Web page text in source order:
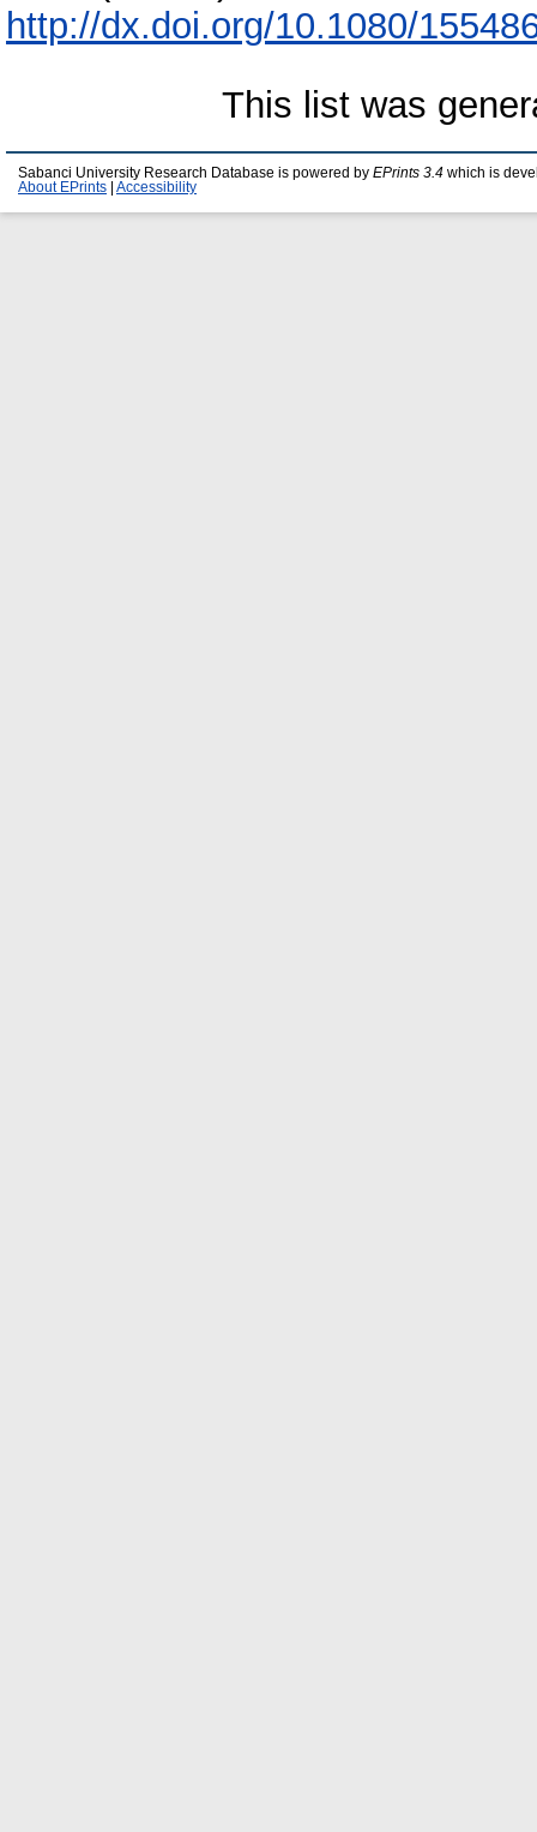
http://dx.doi.org/10.1080/
This list was
Sabanci University Research Database is powered by EPrints 3.4 which is
About EPrints
Accessibility